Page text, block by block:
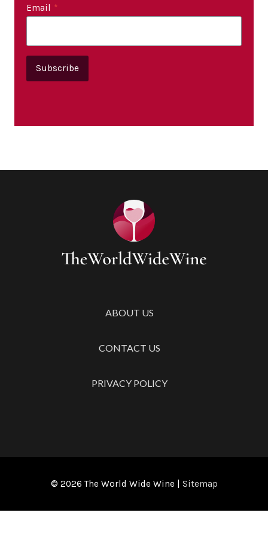
Email *
Subscribe
ABOUT US
CONTACT US
PRIVACY POLICY
© 2026The World Wide Wine| Sitemap